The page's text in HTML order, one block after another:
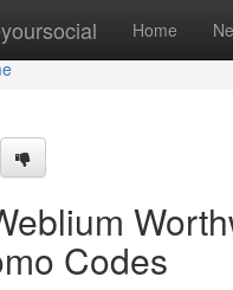
Home
Codes